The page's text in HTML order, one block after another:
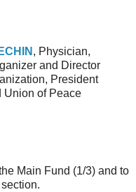
, Physician,
and Director
President
Union of Peace
Main Fund (1/3) and to